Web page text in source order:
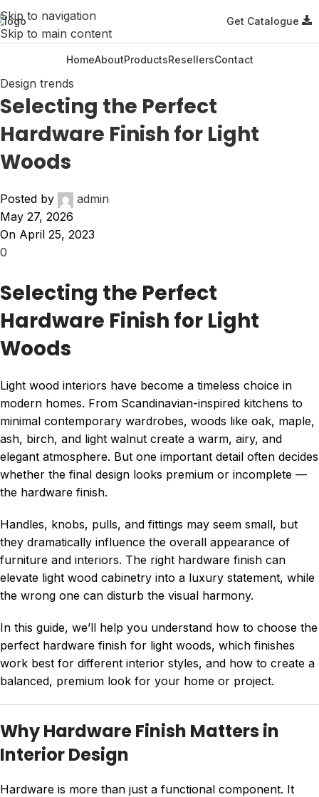
Skip to navigation
Skip to main content
Get Catalogue
HomeAboutProductsResellersContact
Design trends
Selecting the Perfect
Hardware Finish for Light
Woods
Posted by
admin
May 27, 2026
On April 25, 2023
0
Selecting the Perfect
Hardware Finish for Light
Woods
Light wood interiors have become a timeless choice in
modern homes. From Scandinavian-inspired kitchens to
minimal contemporary wardrobes, woods like oak, maple,
ash, birch, and light walnut create a warm, airy, and
elegant atmosphere. But one important detail often decides
whether the final design looks premium or incomplete —
the hardware finish.
Handles, knobs, pulls, and fittings may seem small, but
they dramatically influence the overall appearance of
furniture and interiors. The right hardware finish can
elevate light wood cabinetry into a luxury statement, while
the wrong one can disturb the visual harmony.
In this guide, we’ll help you understand how to choose the
perfect hardware finish for light woods, which finishes
work best for different interior styles, and how to create a
balanced, premium look for your home or project.
Why Hardware Finish Matters in
Interior Design
Hardware is more than just a functional component. It